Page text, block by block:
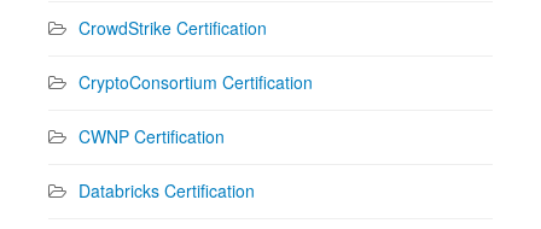
CrowdStrike Certification
CryptoConsortium Certification
CWNP Certification
Databricks Certification